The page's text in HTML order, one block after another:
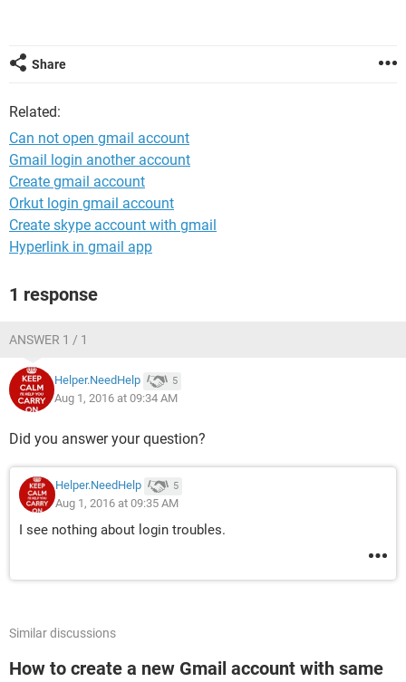
Share
Related:
Can not open gmail account
Gmail login another account
Create gmail account
Orkut login gmail account
Create skype account with gmail
Hyperlink in gmail app
1 response
ANSWER 1 / 1
Helper.NeedHelp 5
Aug 1, 2016 at 09:34 AM
Did you answer your question?
Helper.NeedHelp 5
Aug 1, 2016 at 09:35 AM
I see nothing about login troubles.
Similar discussions
How to create a new Gmail account with same